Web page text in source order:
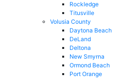
Rockledge
Titusville
Volusia County
Daytona Beach
DeLand
Deltona
New Smyrna
Ormond Beach
Port Orange